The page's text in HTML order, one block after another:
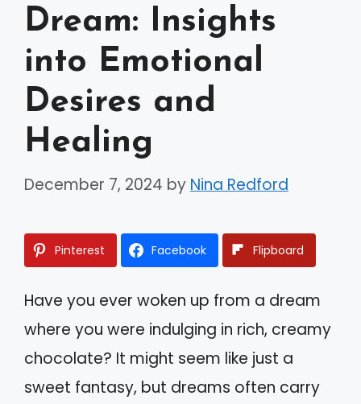
Dream: Insights
into Emotional
Desires and
Healing
December 7, 2024 by Nina Redford
Pinterest Facebook Flipboard
Have you ever woken up from a dream
where you were indulging in rich, creamy
chocolate? It might seem like just a
sweet fantasy, but dreams often carry